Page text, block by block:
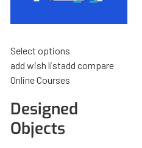
Select options
add wish listadd compare
Online Courses
Designed
Objects